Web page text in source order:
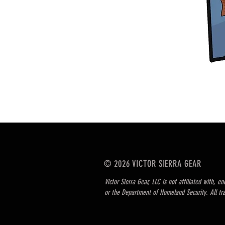
© 2026 VICTOR SIERRA GEAR
Victor Sierra Gear, LLC is not affiliated with,
or the Department of Homeland Security. All